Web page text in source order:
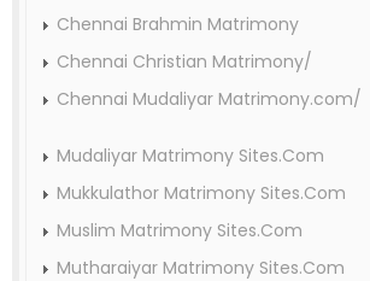
Chennai Brahmin Matrimony
Chennai Christian Matrimony/
Chennai Mudaliyar Matrimony.com/
Mudaliyar Matrimony Sites.Com
Mukkulathor Matrimony Sites.Com
Muslim Matrimony Sites.Com
Mutharaiyar Matrimony Sites.Com